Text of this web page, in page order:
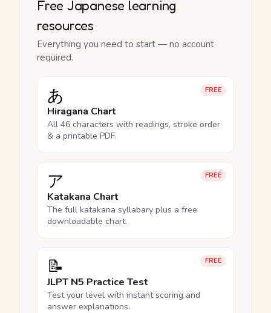
Free Japanese learning
resources
Everything you need to start — no account
required.
FREE
あ
Hiragana Chart
All 46 characters with readings, stroke order
& a printable PDF.
FREE
ア
Katakana Chart
The full katakana syllabary plus a free
downloadable chart.
FREE
📝
JLPT N5 Practice Test
Test your level with instant scoring and
answer explanations.